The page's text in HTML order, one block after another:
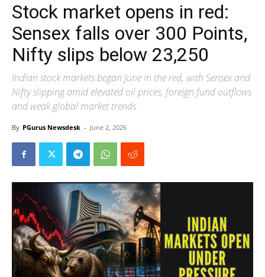
Stock market opens in red:
Sensex falls over 300 Points,
Nifty slips below 23,250
Indian stock markets began June in the red, with Sensex and
Nifty slipping amid elevated oil prices, foreign fund outflows
and weak global market trends
By PGurus Newsdesk - June 2, 2026